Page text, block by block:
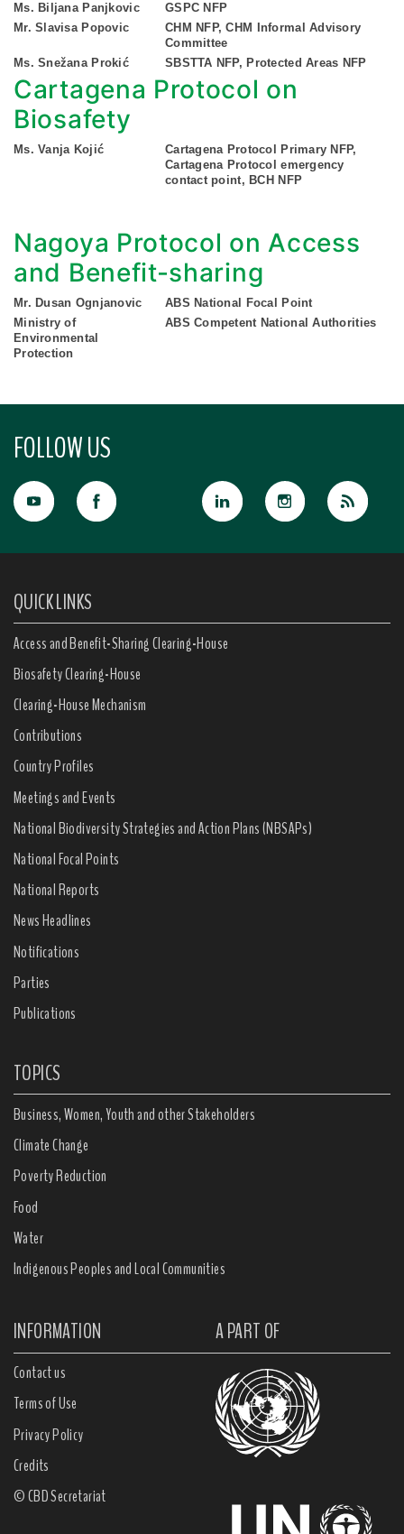
Ms. Biljana Panjkovic
GSPC NFP
Mr. Slavisa Popovic
CHM NFP, CHM Informal Advisory
Committee
Ms. Snežana Prokić
SBSTTA NFP, Protected Areas NFP
Cartagena Protocol on
Biosafety
Ms. Vanja Kojić
Cartagena Protocol Primary NFP,
Cartagena Protocol emergency
contact point, BCH NFP
Nagoya Protocol on Access
and Benefit-sharing
Mr. Dusan Ognjanovic
ABS National Focal Point
Ministry of
Environmental
Protection
ABS Competent National Authorities
FOLLOW US
QUICK LINKS
Access and Benefit-Sharing Clearing-House
Biosafety Clearing-House
Clearing-House Mechanism
Contributions
Country Profiles
Meetings and Events
National Biodiversity Strategies and Action Plans (NBSAPs)
National Focal Points
National Reports
News Headlines
Notifications
Parties
Publications
TOPICS
Business, Women, Youth and other Stakeholders
Climate Change
Poverty Reduction
Food
Water
Indigenous Peoples and Local Communities
INFORMATION A PART OF
Contact us
Terms of Use
Privacy Policy
Credits
© CBD Secretariat